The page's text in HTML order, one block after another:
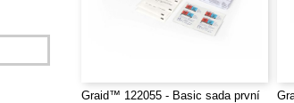
Graid™ 122055 - Basic sada první